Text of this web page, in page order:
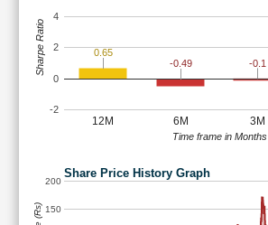
12M 6M 3M
-2
0
2
4
0.65
-0.49
-0.1
Time frame in Months
Sharpe Ratio
Share Price History Graph
150
200